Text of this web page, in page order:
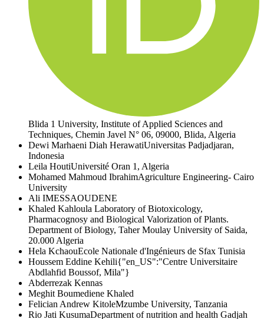
Blida 1 University, Institute of Applied Sciences and
Techniques, Chemin Javel N° 06, 09000, Blida, Algeria
Dewi Marhaeni Diah HerawatiUniversitas Padjadjaran,
Indonesia
Leila HoutiUniversité Oran 1, Algeria
Mohamed Mahmoud IbrahimAgriculture Engineering- Cairo
University
Ali IMESSAOUDENE
Khaled Kahloula Laboratory of Biotoxicology,
Pharmacognosy and Biological Valorization of Plants.
Department of Biology, Taher Moulay University of Saida,
20.000 Algeria
Hela KchaouEcole Nationale d'Ingénieurs de Sfax Tunisia
Houssem Eddine Kehili{"en_US":"Centre Universitaire
Abdlahfid Boussof, Mila"}
Abderrezak Kennas
Meghit Boumediene Khaled
Felician Andrew KitoleMzumbe University, Tanzania
Rio Jati KusumaDepartment of nutrition and health Gadjah